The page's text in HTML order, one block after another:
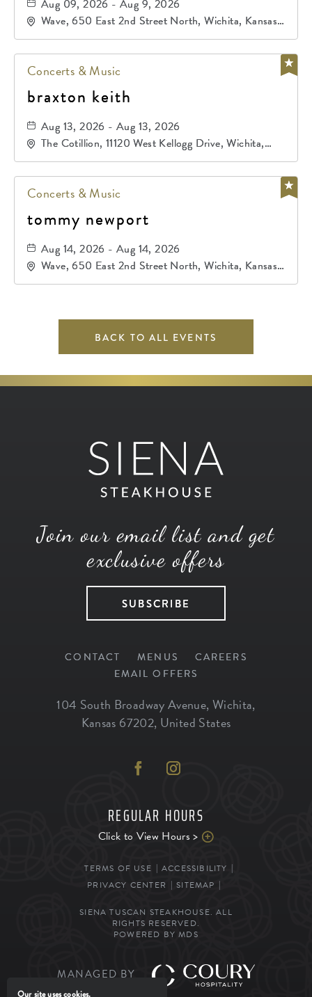
Aug 09, 2026 - Aug 9, 2026
Wave, 650 East 2nd Street North, Wichita, Kansas,
67202
Concerts & Music
braxton keith
Aug 13, 2026 - Aug 13, 2026
The Cotillion, 11120 West Kellogg Drive, Wichita,
Kansas, 67209
Concerts & Music
tommy newport
Aug 14, 2026 - Aug 14, 2026
Wave, 650 East 2nd Street North, Wichita, Kansas,
67202
BACK TO ALL EVENTS
Join our email list and get
exclusive offers
SUBSCRIBE
CONTACT MENUS
CAREERS
EMAIL OFFERS
104 South Broadway Avenue, Wichita,
Kansas 67202, United States
REGULAR HOURS
Click to View Hours >
TERMS OF USE
ACCESSIBILITY
PRIVACY CENTER
SITEMAP
SIENA TUSCAN STEAKHOUSE. ALL
RIGHTS RESERVED.
POWERED BY MDS
MANAGED BY
Our site uses cookies.